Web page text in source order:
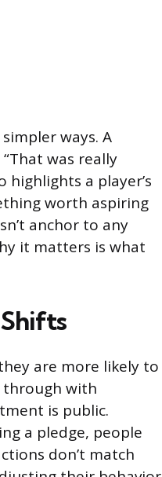
ways. A
was really
highlights a player’s
worth aspiring
anchor to any
it matters is what
are more likely to
with
is public.
a pledge, people
don’t match